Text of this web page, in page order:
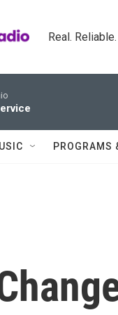
Real.
PROGRAMS